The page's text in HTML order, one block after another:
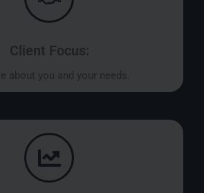
Client Focus:
about you and your needs.